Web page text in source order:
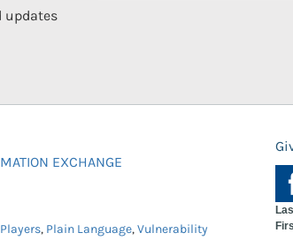
updates
EXCHANGE
, Plain Language,Vulnerability